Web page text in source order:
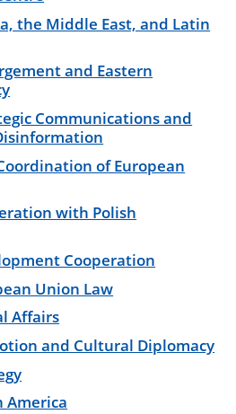
the Middle East, and Latin
and Eastern
Communications and
of European
with Polish
Cooperation
Union Law
Affairs
and Cultural Diplomacy
America